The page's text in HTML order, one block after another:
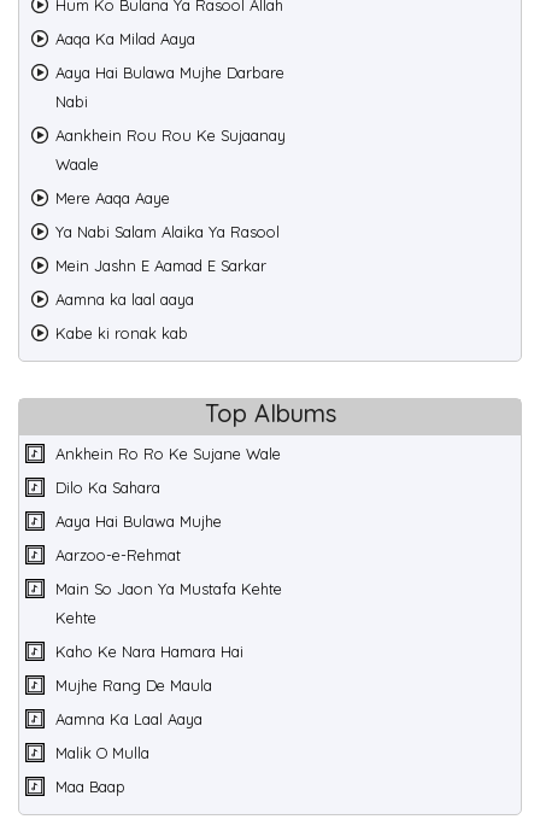
Hum Ko Bulana Ya Rasool Allah
Aaqa Ka Milad Aaya
Aaya Hai Bulawa Mujhe Darbare
Nabi
Aankhein Rou Rou Ke Sujaanay
Waale
Mere Aaqa Aaye
Ya Nabi Salam Alaika Ya Rasool
Mein Jashn E Aamad E Sarkar
Aamna ka laal aaya
Kabe ki ronak kab
Top Albums
Ankhein Ro Ro Ke Sujane Wale
Dilo Ka Sahara
Aaya Hai Bulawa Mujhe
Aarzoo-e-Rehmat
Main So Jaon Ya Mustafa Kehte
Kehte
Kaho Ke Nara Hamara Hai
Mujhe Rang De Maula
Aamna Ka Laal Aaya
Malik O Mulla
Maa Baap